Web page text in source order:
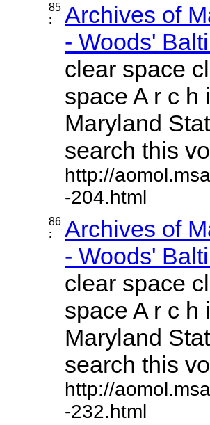
85
:
Archives of
- Woods'
clear space
space A r c h
Maryland
search this
http://
-204.html
86
:
Archives of
- Woods'
clear space
space A r c h
Maryland
search this
http://
-232.html